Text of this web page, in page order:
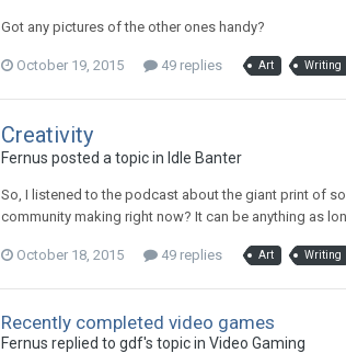
Got any pictures of the other ones handy?
October 19, 2015 49 replies Art Writing
Creativity
Fernus posted a topic in Idle Banter
So, I listened to the podcast about the giant print of
community making right now? It can be anything as
October 18, 2015 49 replies Art Writing
Recently completed video games
Fernus replied to gdf's topic inVideo Gaming